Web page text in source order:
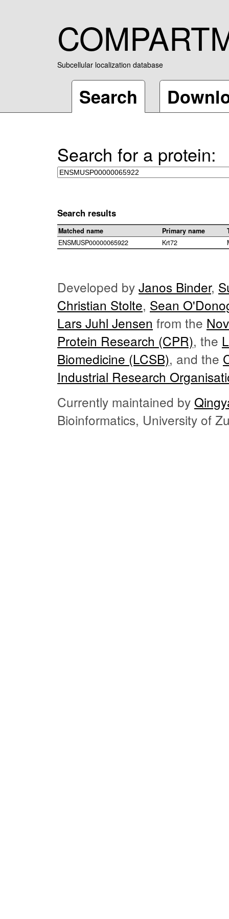
Subcellular localization database
Search
Search for a protein:
Search results
Matched name Primary name
ENSMUSP00000065922
Krt72
Developed by Janos Binder,
Christian Stolte, Sean
Lars Juhl Jensen from the
Protein Research (CPR), the
Biomedicine (LCSB), and the
Industrial Research
Currently maintained by
Bioinformatics, University of